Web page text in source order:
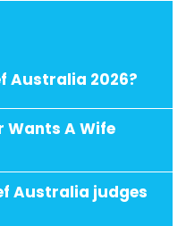
Australia 2026?
Wants A Wife
Australia judges